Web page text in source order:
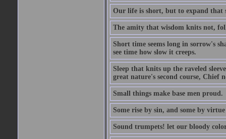
Our life is short, but to expand that
The amity that wisdom knits not,
Short time seems long in sorrow's
see time how slow it creeps.
Sleep that knits up the raveled
great nature's second course, Chief
Small things make base men proud.
Some rise by sin, and some by
Sound trumpets! let our bloody